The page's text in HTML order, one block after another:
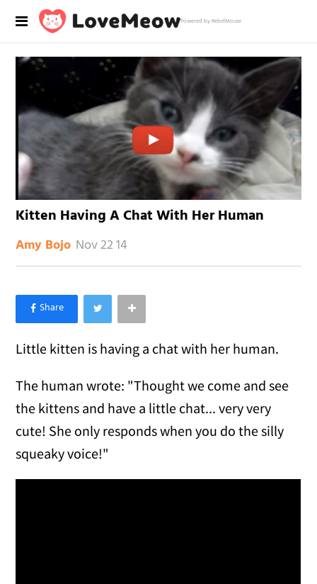
Powered by RebelMouse
Kitten Having A Chat With Her Human
Amy Bojo Nov 22 14
×
Like Love Meow on Facebook
Little kitten is having a chat with her human.
The human wrote: "Thought we come and see
the kittens and have a little chat... very very
cute! She only responds when you do the silly
squeaky voice!"